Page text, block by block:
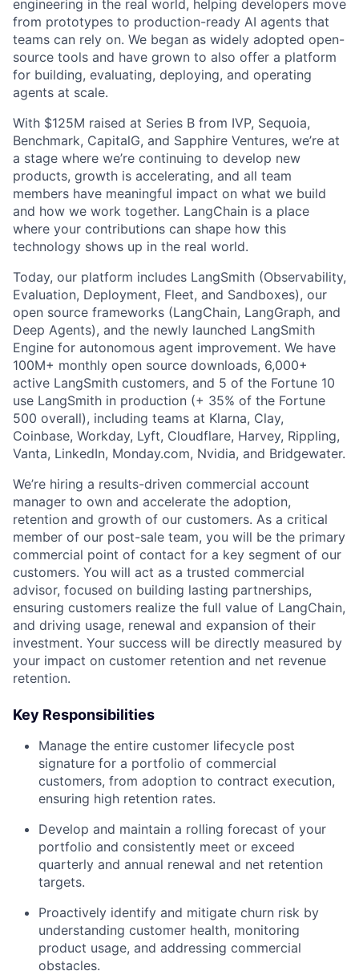
engineering in the real world, helping developers move
from prototypes to production-ready AI agents that
teams can rely on. We began as widely adopted open-
source tools and have grown to also offer a platform
for building, evaluating, deploying, and operating
agents at scale.
With $125M raised at Series B from IVP, Sequoia,
Benchmark, CapitalG, and Sapphire Ventures, we’re at
a stage where we’re continuing to develop new
products, growth is accelerating, and all team
members have meaningful impact on what we build
and how we work together. LangChain is a place
where your contributions can shape how this
technology shows up in the real world.
Today, our platform includes LangSmith (Observability,
Evaluation, Deployment, Fleet, and Sandboxes), our
open source frameworks (LangChain, LangGraph, and
Deep Agents), and the newly launched LangSmith
Engine for autonomous agent improvement. We have
100M+ monthly open source downloads, 6,000+
active LangSmith customers, and 5 of the Fortune 10
use LangSmith in production (+ 35% of the Fortune
500 overall), including teams at Klarna, Clay,
Coinbase, Workday, Lyft, Cloudflare, Harvey, Rippling,
Vanta, LinkedIn, Monday.com, Nvidia, and Bridgewater.
We’re hiring a results-driven commercial account
manager to own and accelerate the adoption,
retention and growth of our customers. As a critical
member of our post-sale team, you will be the primary
commercial point of contact for a key segment of our
customers. You will act as a trusted commercial
advisor, focused on building lasting partnerships,
ensuring customers realize the full value of LangChain,
and driving usage, renewal and expansion of their
investment. Your success will be directly measured by
your impact on customer retention and net revenue
retention.
Key Responsibilities
Manage the entire customer lifecycle post
signature for a portfolio of commercial
customers, from adoption to contract execution,
ensuring high retention rates.
Develop and maintain a rolling forecast of your
portfolio and consistently meet or exceed
quarterly and annual renewal and net retention
targets.
Proactively identify and mitigate churn risk by
understanding customer health, monitoring
product usage, and addressing commercial
obstacles.